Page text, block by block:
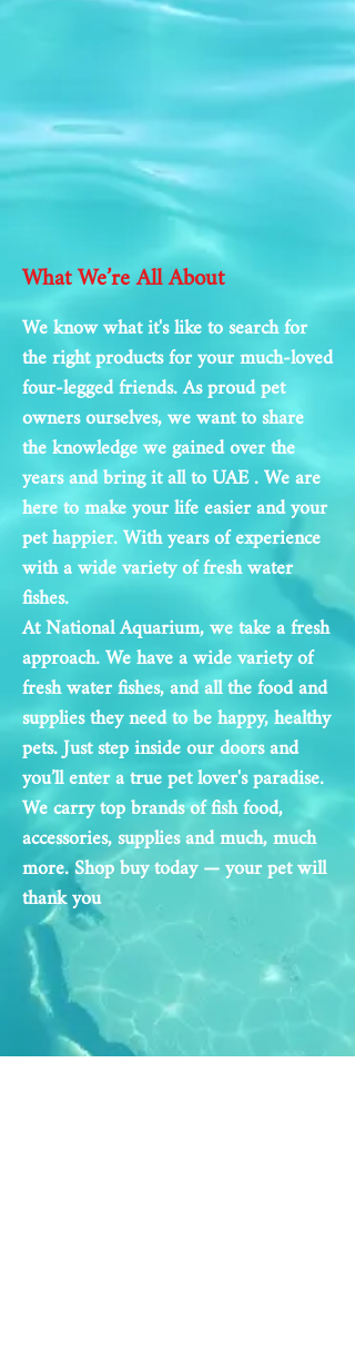
What We’re All About
We know what it's like to search for
the right products for your much-loved
four-legged friends. As proud pet
owners ourselves, we want to share
the knowledge we gained over the
years and bring it all to UAE. We are
here to make your life easier and your
pet happier. With years of experience
with a widevariety of fresh water
fishes.
At National Aquarium, we take a fresh
approach. We have a wide variety of
fresh water fishes, and all the food and
supplies they need to be happy, healthy
pets. Just step inside our doors and
you’ll enter a true pet lover's paradise.
We carry top brands of fish food,
accessories, supplies and much, much
more. Shop buy today — your pet will
thank you